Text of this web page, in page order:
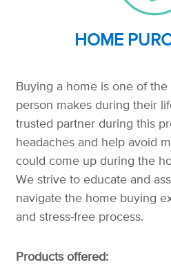
HOME
Buying a home is one of
person makes during their
trusted partner during this
headaches and help avoid
could come up during the
We strive to educate and
navigate the home buying
and stress-free process.
Products offered: